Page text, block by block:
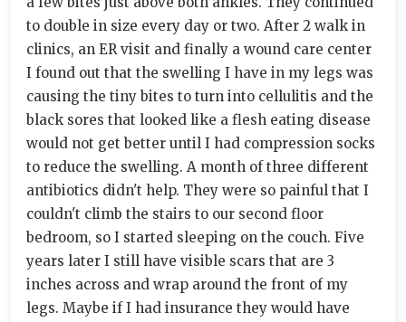
to double in size every day or two. After 2 walk in
clinics, an ER visit and finally a wound care center
I found out that the swelling I have in my legs was
causing the tiny bites to turn into cellulitis and the
black sores that looked like a flesh eating disease
would not get better until I had compression socks
to reduce the swelling. A month of three different
antibiotics didn't help. They were so painful that I
couldn't climb the stairs to our second floor
bedroom, so I started sleeping on the couch. Five
years later I still have visible scars that are 3
inches across and wrap around the front of my
legs. Maybe if I had insurance they would have